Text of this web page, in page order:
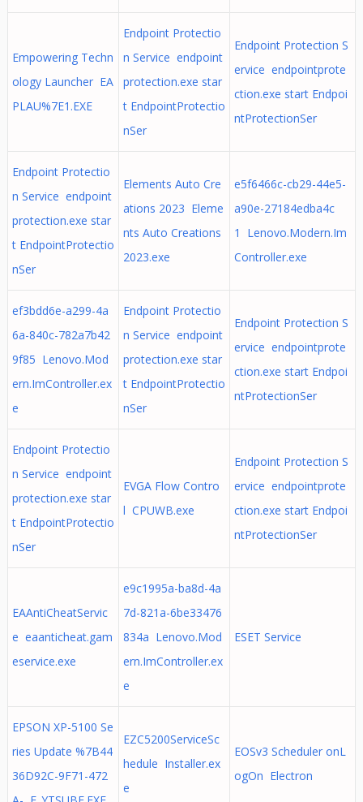
Empowering Techn
ology Launcher EA
PLAU%7E1.EXE
Endpoint Protectio
n Service endpoint
protection.exe star
t EndpointProtectio
nSer
Endpoint Protection S
ervice endpointprote
ction.exe start Endpoi
ntProtectionSer
Endpoint Protectio
n Service endpoint
protection.exe star
t EndpointProtectio
nSer
Elements Auto Cre
ations 2023 Eleme
nts Auto Creations
2023.exe
e5f6466c-cb29-44e5-
a90e-27184edba4c
1 Lenovo.Modern.Im
Controller.exe
ef3bdd6e-a299-4a
6a-840c-782a7b42
9f85 Lenovo.Mod
ern.ImController.ex
e
Endpoint Protectio
n Service endpoint
protection.exe star
t EndpointProtectio
nSer
Endpoint Protection S
ervice endpointprote
ction.exe start Endpoi
ntProtectionSer
Endpoint Protectio
n Service endpoint
protection.exe star
t EndpointProtectio
nSer
EVGA Flow Contro
l CPUWB.exe
Endpoint Protection S
ervice endpointprote
ction.exe start Endpoi
ntProtectionSer
EAAntiCheatServic
e eaanticheat.gam
eservice.exe
e9c1995a-ba8d-4a
7d-821a-6be33476
834a Lenovo.Mod
ern.ImController.ex
e
ESET Service
EPSON XP-5100 Se
ries Update %7B44
36D92C-9F71-472
EZC5200ServiceSc
hedule Installer.ex
e
EOSv3 Scheduler onL
ogOn Electron